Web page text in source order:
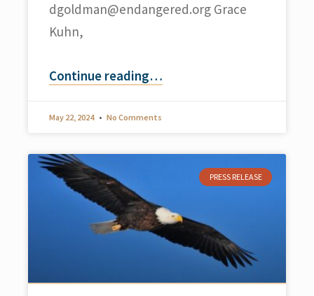
dgoldman@endangered.org Grace
Kuhn,
Continue reading…
May 22, 2024 No Comments
PRESS RELEASE